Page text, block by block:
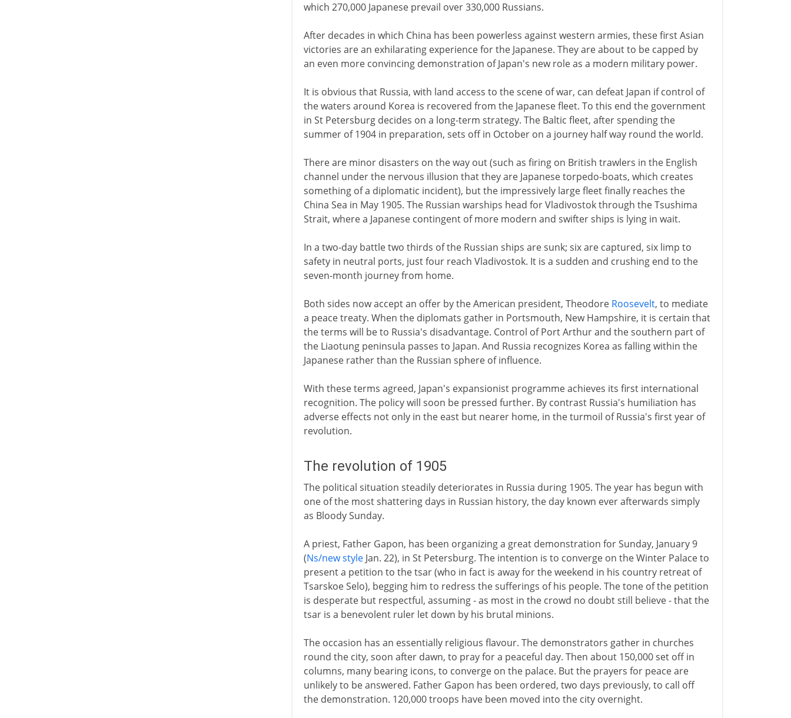
which 270,000 Japanese prevail over 330,000 Russians.
After decades in which China has been powerless against western armies, these first Asian
victories are an exhilarating experience for the Japanese. They are about to be capped by
an even more convincing demonstration of Japan's new role as a modern military power.
It is obvious that Russia, with land access to the scene of war, can defeat Japan if control of
the waters around Korea is recovered from the Japanese fleet. To this end the government
in St Petersburg decides on a long-term strategy. The Baltic fleet, after spending the
summer of 1904 in preparation, sets off in October on a journey half way round the world.
There are minor disasters on the way out (such as firing on British trawlers in the English
channel under the nervous illusion that they are Japanese torpedo-boats, which creates
something of a diplomatic incident), but the impressively large fleet finally reaches the
China Sea in May 1905. The Russian warships head for Vladivostok through the Tsushima
Strait, where a Japanese contingent of more modern and swifter ships is lying in wait.
In a two-day battle two thirds of the Russian ships are sunk; six are captured, six limp to
safety in neutral ports, just four reach Vladivostok. It is a sudden and crushing end to the
seven-month journey from home.
Both sides now accept an offer by the American president, Theodore Roosevelt, to mediate
a peace treaty. When the diplomats gather in Portsmouth, New Hampshire, it is certain that
the terms will be to Russia's disadvantage. Control of Port Arthur and the southern part of
the Liaotung peninsula passes to Japan. And Russia recognizes Korea as falling within the
Japanese rather than the Russian sphere of influence.
With these terms agreed, Japan's expansionist programme achieves its first international
recognition. The policy will soon be pressed further. By contrast Russia's humiliation has
adverse effects not only in the east but nearer home, in the turmoil of Russia's first year of
revolution.
The revolution of 1905
The political situation steadily deteriorates in Russia during 1905. The year has begun with
one of the most shattering days in Russian history, the day known ever afterwards simply
as Bloody Sunday.
A priest, Father Gapon, has been organizing a great demonstration for Sunday, January 9
(Ns/new styleJan. 22), in St Petersburg. The intention is to converge on the Winter Palace to
present a petition to the tsar (who in fact is away for the weekend in his country retreat of
Tsarskoe Selo), begging him to redress the sufferings of his people. The tone of the petition
is desperate but respectful, assuming - as most in the crowd no doubt still believe - that the
tsar is a benevolent ruler let down by his brutal minions.
The occasion has an essentially religious flavour. The demonstrators gather in churches
round the city, soon after dawn, to pray for a peaceful day. Then about 150,000 set off in
columns, many bearing icons, to converge on the palace. But the prayers for peace are
unlikely to be answered. Father Gapon has been ordered, two days previously, to call off
the demonstration. 120,000 troops have been moved into the city overnight.